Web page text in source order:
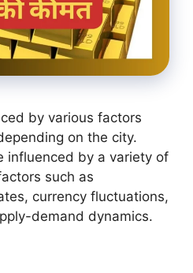
by various factors
on the city.
influenced by a variety of
such as
currency fluctuations,
demand dynamics.